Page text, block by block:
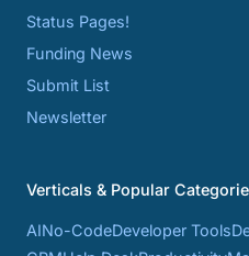
Status Pages!
Funding News
Submit List
Newsletter
Verticals & Popular
AINo-CodeDeveloper Tools